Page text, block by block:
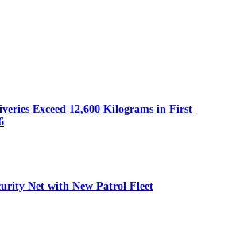
Exceed 12,600 Kilograms in First
Net with New Patrol Fleet